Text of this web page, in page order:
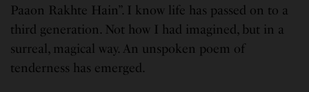
Paaon Rakhte Hain”. I know life has passed on to a
third generation. Not how I had imagined, but in a
surreal, magical way. An unspoken poem of
tenderness has emerged.